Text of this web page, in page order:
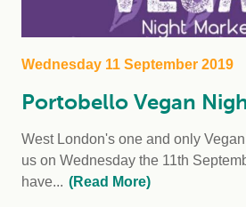
Wednesday 11 September 2019
Portobello Vegan
West London's one and only
us on Wednesday the 11th
have... (Read More)